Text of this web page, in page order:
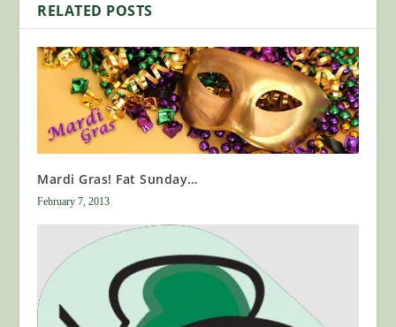
RELATED POSTS
Mardi Gras! Fat Sunday…
February 7, 2013